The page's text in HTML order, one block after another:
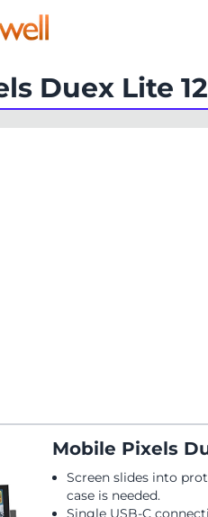
Duex Lite
Mobile Pixels
Screen slides into
case is needed.
Single USB-C